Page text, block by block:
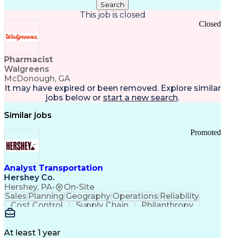
Search
This job is closed
Pharmacist
Walgreens
McDonough, GA
Closed
It may have expired or been removed. Explore similar
jobs below or start a new search.
Similar jobs
Analyst Transportation
Hershey Co.
Hershey, PA• On-Site
Promoted
Sales PlanningGeographyOperations Reliability
Cost Control
Supply Chain
Philanthropy
Mental Health
Value Propositions
At least 1 year